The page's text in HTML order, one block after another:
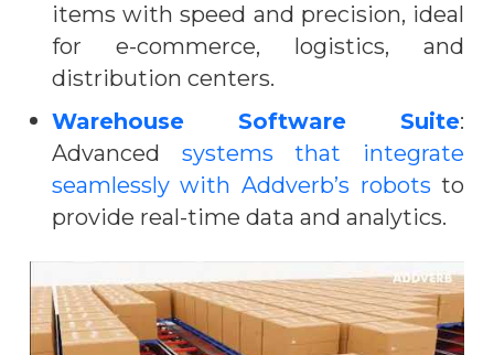
items with speed and precision, ideal
for e-commerce, logistics, and
distribution centers.
Warehouse Software Suite:
Advanced systems that integrate
seamlessly with Addverb’s robots to
provide real-time data and analytics.